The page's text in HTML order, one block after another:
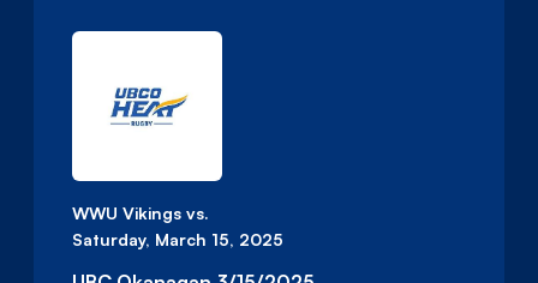
WWU Vikings vs.
Saturday, March 15, 2025